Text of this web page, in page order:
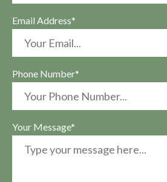
Email Address*
Phone Number*
Your Message*